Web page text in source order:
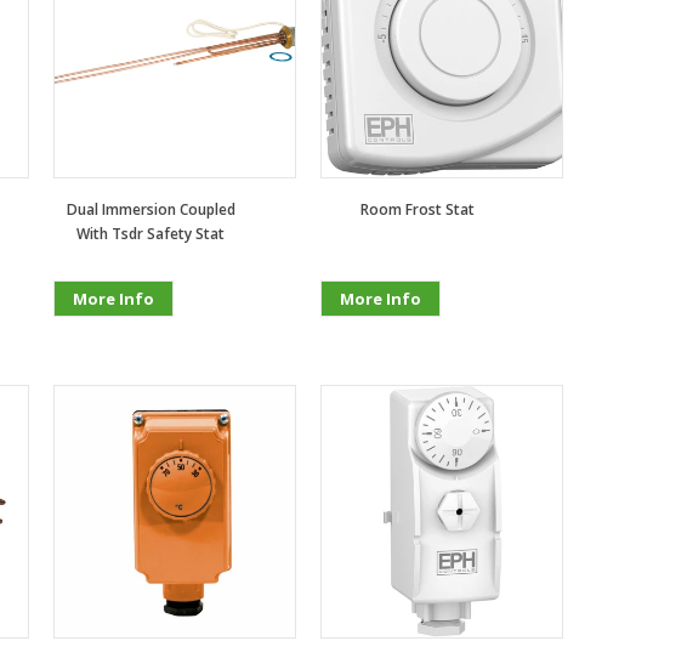
Dual Immersion Coupled
With Tsdr Safety Stat
More Info
Room Frost Stat
More Info